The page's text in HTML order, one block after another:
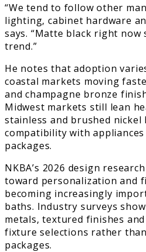
“We tend to follow other
lighting, cabinet hardware
says. “Matte black right
trend.”
He notes that adoption
coastal markets moving
and champagne bronze
Midwest markets still lean
stainless and brushed nickel
compatibility with
packages.
NKBA’s 2026 design
toward personalization and
becoming increasingly
baths. Industry surveys
metals, textured finishes
fixture selections rather
packages.